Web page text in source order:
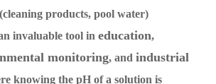
(cleaning products, pool water)
invaluable tool in education,
monitoring, and industrial
knowing the pH of a solution is